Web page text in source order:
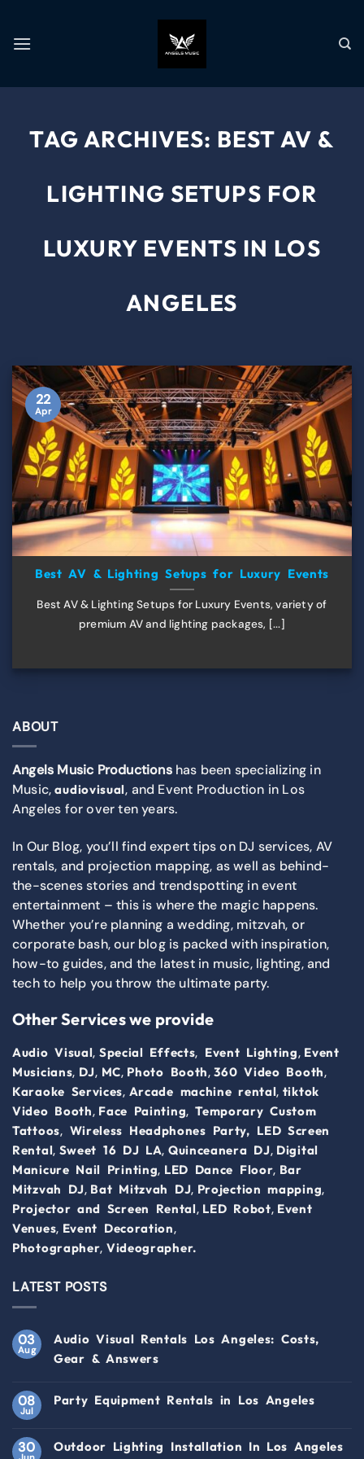
TAG ARCHIVES: BEST AV &
LIGHTING SETUPS FOR
LUXURY EVENTS IN LOS
ANGELES
Best AV & Lighting Setups for Luxury Events
Best AV & Lighting Setups for Luxury Events, variety of
premium AV and lighting packages, [...]
22
Apr
ABOUT
Angels Music Productionshas been specializing in
Music,audiovisual, and Event Production in Los
Angeles for over ten years.
In Our Blog, you’ll find expert tips on DJ services, AV
rentals, and projection mapping, as well as behind-
the-scenes stories and trendspotting in event
entertainment – this is where the magic happens.
Whether you’re planning a wedding, mitzvah, or
corporate bash, our blog is packed with inspiration,
how-to guides, and the latest in music, lighting, and
tech to help you throw the ultimate party.
Other Services we provide
Audio Visual, Special Effects, Event Lighting, Event
Musicians, DJ, MC, Photo Booth,360 Video Booth,
Karaoke Services, Arcade machine rental, tiktok
Video Booth, Face Painting, Temporary Custom
Tattoos, Wireless Headphones Party, LED Screen
Rental, Sweet 16 DJ LA, Quinceanera DJ, Digital
Manicure Nail Printing, LED Dance Floor, Bar
Mitzvah DJ, Bat Mitzvah DJ, Projection mapping,
Projector and Screen Rental, LED Robot, Event
Venues, Event Decoration,
Photographer, Videographer.
LATEST POSTS
03
Aug
Audio Visual Rentals Los Angeles: Costs,
Gear & Answers
08
Jul
Party Equipment Rentals in Los Angeles
30 Outdoor Lighting Installation In Los Angeles